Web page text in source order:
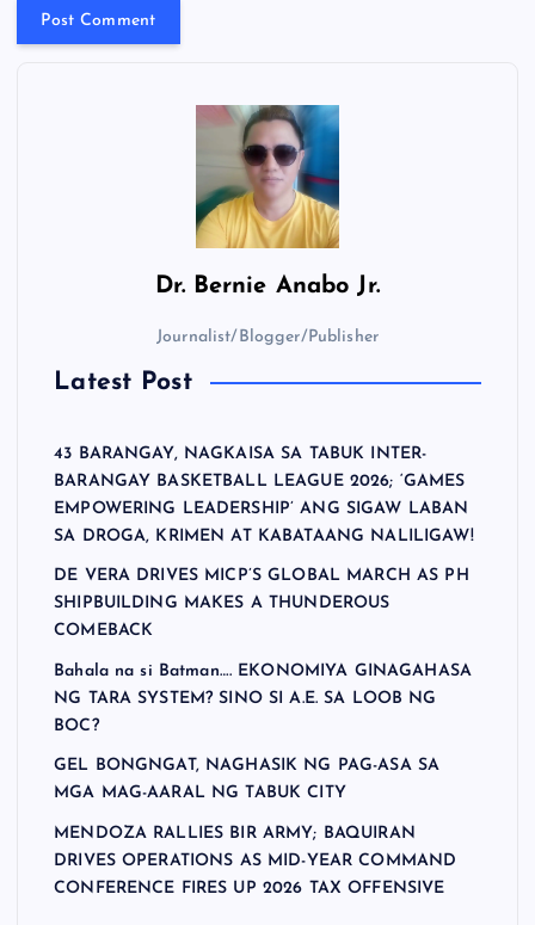
Dr. Bernie Anabo Jr.
Journalist/Blogger/Publisher
Latest Post
43 BARANGAY, NAGKAISA SA TABUK INTER-
BARANGAY BASKETBALL LEAGUE 2026; ‘GAMES
EMPOWERING LEADERSHIP’ ANG SIGAW LABAN
SA DROGA, KRIMEN AT KABATAANG NALILIGAW!
DE VERA DRIVES MICP’S GLOBAL MARCH AS PH
SHIPBUILDING MAKES A THUNDEROUS
COMEBACK
Bahala na si Batman…. EKONOMIYA GINAGAHASA
NG TARA SYSTEM? SINO SI A.E. SA LOOB NG
BOC?
GEL BONGNGAT, NAGHASIK NG PAG-ASA SA
MGA MAG-AARAL NG TABUK CITY
MENDOZA RALLIES BIR ARMY; BAQUIRAN
DRIVES OPERATIONS AS MID-YEAR COMMAND
CONFERENCE FIRES UP 2026 TAX OFFENSIVE